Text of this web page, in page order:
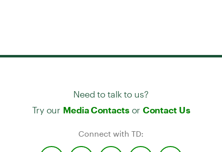
Need to talk to us?
Try our Media Contactsor Contact Us
Connect with TD: